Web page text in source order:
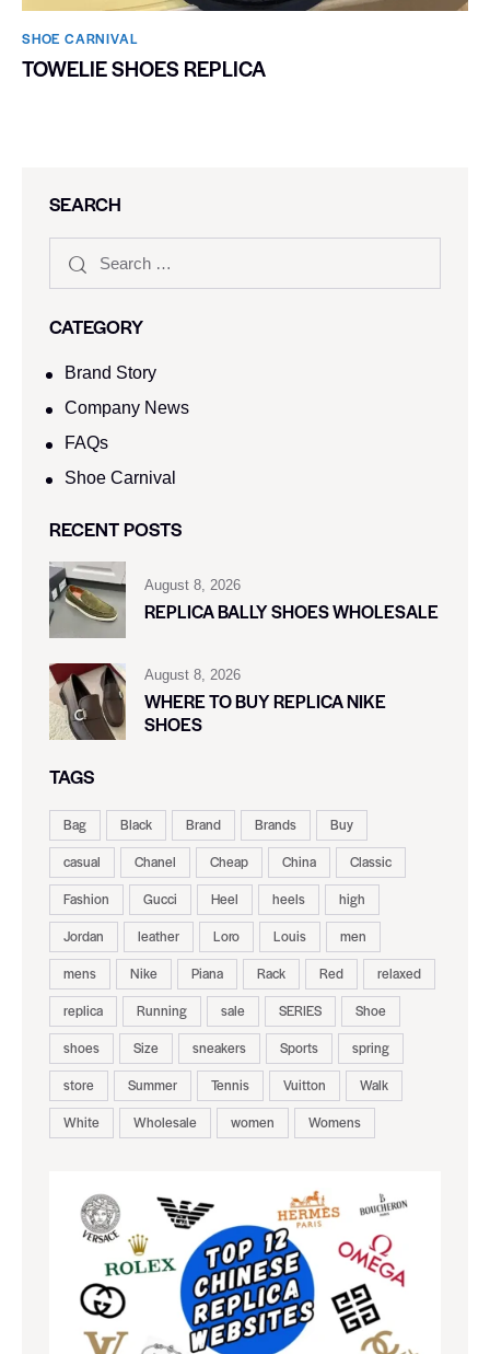
SHOE CARNIVAL​
TOWELIE SHOES REPLICA
SEARCH
CATEGORY
Brand Story
Company News
FAQs
Shoe Carnival​
RECENT POSTS
August 8, 2026
REPLICA BALLY SHOES WHOLESALE
August 8, 2026
WHERE TO BUY REPLICA NIKE
SHOES
TAGS
Bag Black Brand Brands
Buy
casual
Chanel Cheap China
Classic
Fashion
Gucci Heel heels
high
Jordan
leather Loro Louis
men
mens
Nike Piana Rack Red
relaxed
replica
Running sale SERIES
Shoe
shoes
Size sneakers Sports
spring
store
Summer Tennis Vuitton
Walk
White
Wholesale women Womens